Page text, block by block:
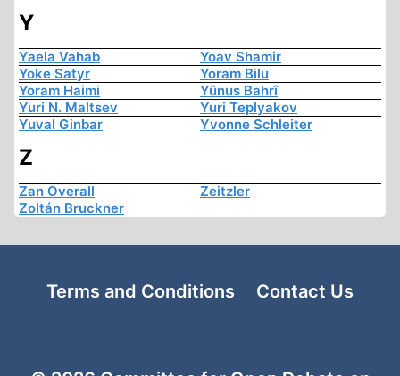
Y
Yaela Vahab
Yoav Shamir
Yoke Satyr
Yoram Bilu
Yoram Haimi
Yûnus Bahrî
Yuri N. Maltsev
Yuri Teplyakov
Yuval Ginbar
Yvonne Schleiter
Z
Zan Overall
Zeitzler
Zoltán Bruckner
Terms and Conditions Contact Us